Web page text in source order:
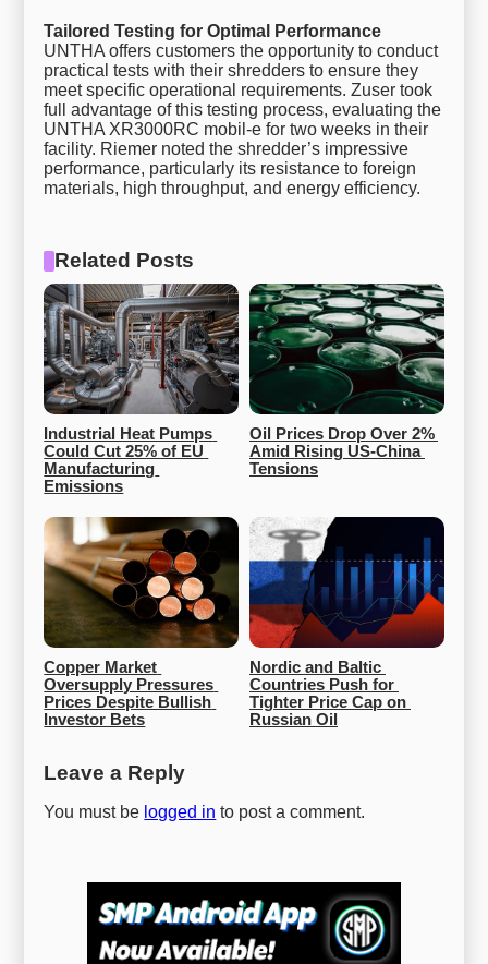
Tailored Testing for Optimal Performance
UNTHA offers customers the opportunity to conduct
practical tests with their shredders to ensure they
meet specific operational requirements. Zuser took
full advantage of this testing process, evaluating the
UNTHA XR3000RC mobil-e for two weeks in their
facility. Riemer noted the shredder’s impressive
performance, particularly its resistance to foreign
materials, high throughput, and energy efficiency.
Related Posts
Industrial Heat Pumps
Could Cut 25% of EU
Manufacturing
Emissions
Oil Prices Drop Over 2%
Amid Rising US-China
Tensions
Copper Market
Oversupply Pressures
Prices Despite Bullish
Investor Bets
Nordic and Baltic
Countries Push for
Tighter Price Cap on
Russian Oil
Leave a Reply
You must be logged in to post a comment.